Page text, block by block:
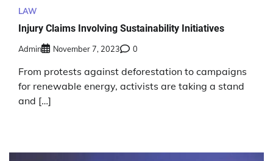
LAW
Injury Claims Involving Sustainability Initiatives
Admin November 7, 2023 0
From protests against deforestation to campaigns
for renewable energy, activists are taking a stand
and […]